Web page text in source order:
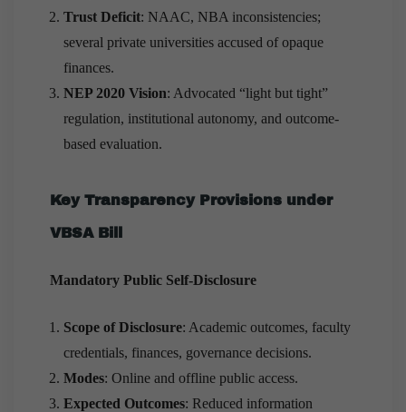
Trust Deficit: NAAC, NBA inconsistencies;
several private universities accused of opaque
finances.
NEP 2020 Vision: Advocated “light but tight”
regulation, institutional autonomy, and outcome-
based evaluation.
Key Transparency Provisions under
VBSA Bill
Mandatory Public Self-Disclosure
Scope of Disclosure: Academic outcomes, faculty
credentials, finances, governance decisions.
Modes: Online and offline public access.
Expected Outcomes: Reduced information